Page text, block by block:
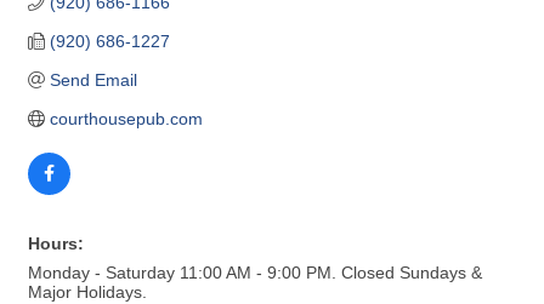
(920) 686-1227
Send Email
courthousepub.com
Hours:
Monday - Saturday 11:00 AM - 9:00 PM. Closed Sundays &
Major Holidays.